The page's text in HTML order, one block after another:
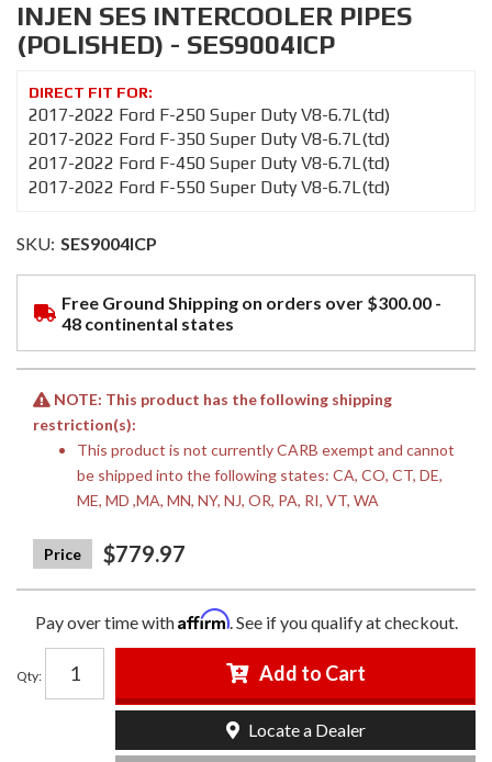
INJEN SES INTERCOOLER PIPES
(POLISHED) - SES9004ICP
2017-2022 Ford F-250 Super Duty V8-6.7L(td)
2017-2022 Ford F-350 Super Duty V8-6.7L(td)
2017-2022 Ford F-450 Super Duty V8-6.7L(td)
2017-2022 Ford F-550 Super Duty V8-6.7L(td)
SKU: SES9004ICP
Free Ground Shipping on orders over $300.00 -
48 continental states
NOTE: This product has the following shipping
restriction(s):
This product is not currently CARB exempt and cannot
be shipped into the following states: CA, CO, CT, DE,
ME, MD ,MA, MN, NY, NJ, OR, PA, RI, VT, WA
$779.97
Pay over time withAffirm. See if you qualify at checkout.
Qty: Add to Cart
Locate a Dealer